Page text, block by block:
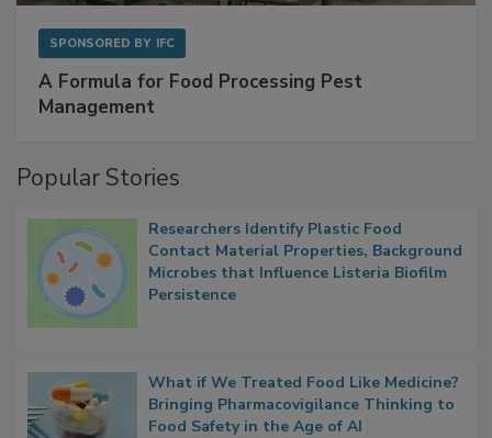
SPONSORED BY IFC
A Formula for Food Processing Pest
Management
Popular Stories
Researchers Identify Plastic Food
Contact Material Properties, Background
Microbes that Influence Listeria Biofilm
Persistence
What if We Treated Food Like Medicine?
Bringing Pharmacovigilance Thinking to
Food Safety in the Age of AI